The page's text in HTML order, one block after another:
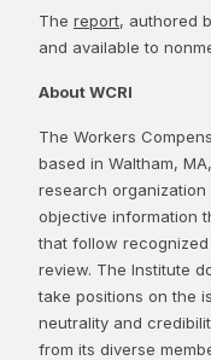
The report, authored
and available to
About WCRI
The Workers
based in Waltham,
research organization
objective information
that follow
review. The Institute
take positions on the
neutrality and
from its diverse